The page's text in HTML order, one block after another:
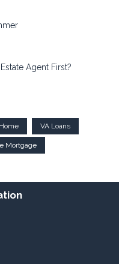
Agent First?
VA Loans
Mortgage